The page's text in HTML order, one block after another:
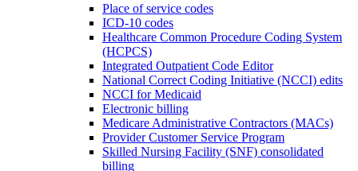
Place of service codes
ICD-10 codes
Healthcare Common Procedure Coding System
(HCPCS)
Integrated Outpatient Code Editor
National Correct Coding Initiative (NCCI) edits
NCCI for Medicaid
Electronic billing
Medicare Administrative Contractors (MACs)
Provider Customer Service Program
Skilled Nursing Facility (SNF) consolidated
billing